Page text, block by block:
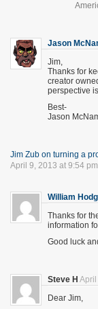
Jason
Jim,
Thanks for
creator
perspective
Best-
Jason
Jim Zub on turning a
April 9, 2013 at 9:54 pm
William
Thanks for
information
Good luck
Steve H April
Dear Jim,